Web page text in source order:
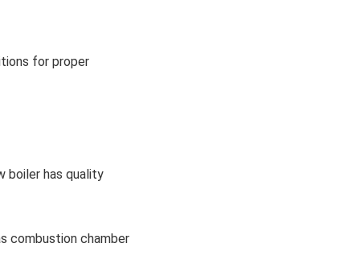
for proper
boiler has quality
combustion chamber